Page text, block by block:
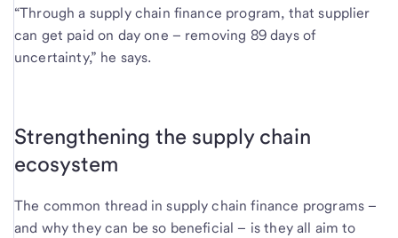
“Through a supply chain finance program, that supplier
can get paid on day one – removing 89 days of
uncertainty,” he says.
Strengthening the supply chain
ecosystem
The common thread in supply chain finance programs –
and why they can be so beneficial – is they all aim to